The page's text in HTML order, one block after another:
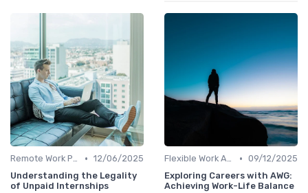
Remote Work Policies • 12/06/2025
Understanding the Legality
of Unpaid Internships
Flexible Work Arrangements • 09/12/2025
Exploring Careers with AWG:
Achieving Work-Life Balance